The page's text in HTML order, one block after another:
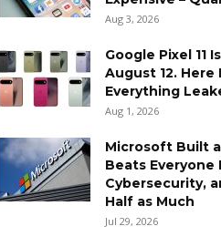
Aug 3, 2026
Google Pixel 11
August 12. Here
Everything
Aug 1, 2026
Microsoft Built
Beats Everyone
Cybersecurity,
Half as Much
Jul 29, 2026